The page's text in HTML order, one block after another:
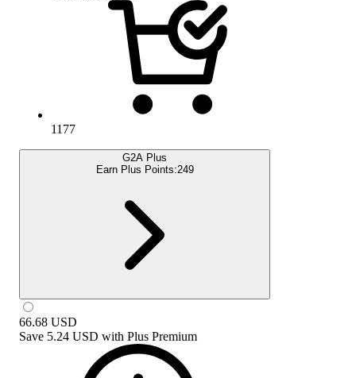
1177
G2A Plus
Earn Plus Points:249
66.68 USD
Save 5.24 USD with Plus Premium